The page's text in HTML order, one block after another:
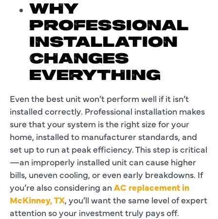
WHY
PROFESSIONAL
INSTALLATION
CHANGES
EVERYTHING
Even the best unit won’t perform well if it isn’t
installed correctly. Professional installation makes
sure that your system is the right size for your
home, installed to manufacturer standards, and
set up to run at peak efficiency. This step is critical
—an improperly installed unit can cause higher
bills, uneven cooling, or even early breakdowns. If
you’re also considering anAC replacement in
McKinney, TX, you’ll want the same level of expert
attention so your investment truly pays off.